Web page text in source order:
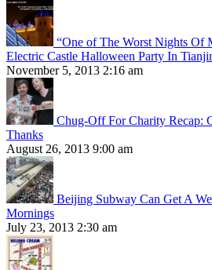
“One of The Worst Nights Of
Electric Castle Halloween Party In
November 5, 2013 2:16 am
Chug-Off For Charity Recap:
Thanks
August 26, 2013 9:00 am
Beijing Subway Can Get A
Mornings
July 23, 2013 2:30 am